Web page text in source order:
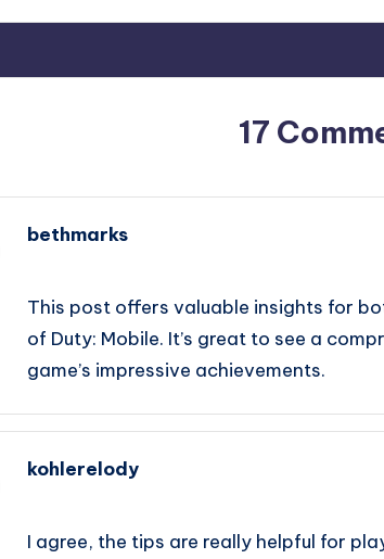
17
bethmarks
This post offers valuable insights for
of Duty: Mobile. It’s great to see a
game’s impressive achievements.
kohlerelody
I agree, the tips are really helpful for